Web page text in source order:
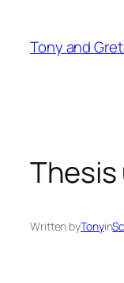
content
Tony and
Written byTonyin